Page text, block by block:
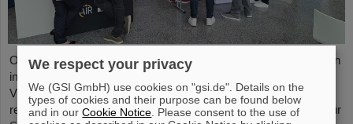
On Friday, October 3, the Hessian State Representation in Berlin
invites visitors to an open house from 11:00 a.m. to 6:00 p.m.
Visitors can gain an exciting insight into Hesse’s cutting-edge
research and pioneering projects. The GSI Helmholtzzentrum für
We respect your privacy
We (GSI GmbH) use cookies on "gsi.de". Details on the
types of cookies and their purpose can be found below
and in ourCookie Notice . Please consent to the use of